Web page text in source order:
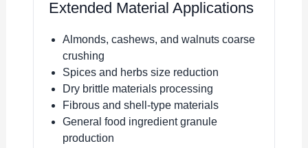
Extended Material Applications
Almonds, cashews, and walnuts coarse
crushing
Spices and herbs size reduction
Dry brittle materials processing
Fibrous and shell-type materials
General food ingredient granule
production